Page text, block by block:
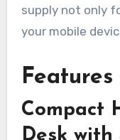
supply not only
your mobile
Compact
Desk